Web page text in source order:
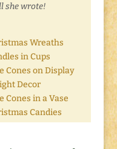
she wrote!
Wreaths
in Cups
Cones on Display
Decor
Cones in a Vase
Candies